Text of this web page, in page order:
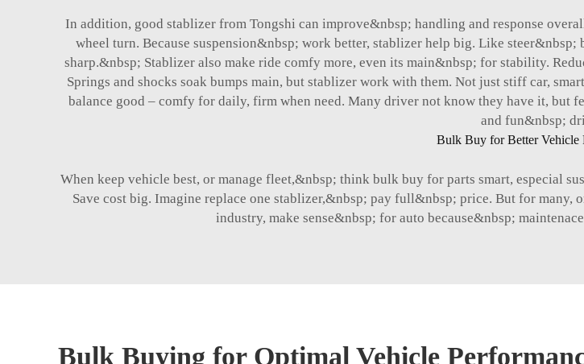
In addition, good stablizerfrom Tongshi can improve&nbsp; handling and response
wheel turn. Because suspension&nbsp; work better, stablizer help big. Like
sharp.&nbsp; Stablizer also make ride comfy more, even its main&nbsp; for stability.
Springs and shocks soak bumps main, but stablizer work with them. Not just stiff car,
balance good – comfy for daily, firm when need. Many driver not know they have it, but
and fun&nbsp;
Bulk Buy for Better Vehicle
When keep vehicle best, or manage fleet,&nbsp; think bulk buy for parts smart, especial
Save cost big. Imagine replace one stablizer,&nbsp; pay full&nbsp; price. But for
industry, make sense&nbsp; for auto because&nbsp;
Bulk Buying for Optimal Vehicle